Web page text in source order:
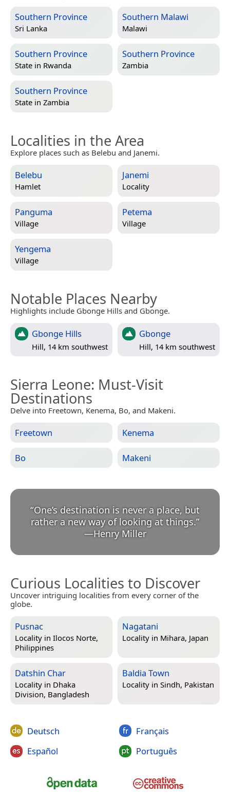
Southern Province
Sri Lanka
Southern Malawi
Malawi
Southern Province
State in Rwanda
Southern Province
Zambia
Southern Province
State in Zambia
Localities in the Area
Explore places such as Belebu and Janemi.
Belebu
Hamlet
Janemi
Locality
Panguma
Village
Petema
Village
Yengema
Village
Notable Places Nearby
Highlights include Gbonge Hills and Gbonge.
Gbonge Hills
Hill, 14 km southwest
Gbonge
Hill, 14 km southwest
Sierra Leone: Must-Visit
Destinations
Delve into Freetown, Kenema, Bo, and Makeni.
Freetown Kenema
Bo Makeni
“One’s destination is never a place, but
rather a new way of looking at things.
—Henry Miller
Curious Localities to Discover
Uncover intriguing localities from every corner of the
globe.
Pusnac
Locality in Ilocos Norte,
Philippines
Nagatani
Locality in Mihara, Japan
Datshin Char
Locality in Dhaka
Division, Bangladesh
Baldia Town
Locality in Sindh, Pakistan
Deutsch
Español
Français
Português